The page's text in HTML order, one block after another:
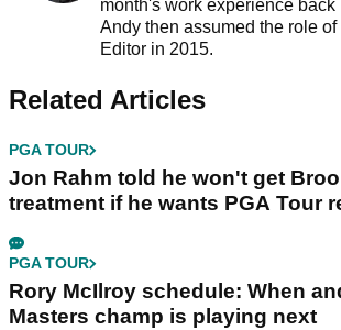
month's work experience back
Andy then assumed the role
Editor in 2015.
Related Articles
PGA TOUR
Jon Rahm told he won't get
treatment if he wants PGA Tour
PGA TOUR
Rory McIlroy schedule: When
Masters champ is playing next